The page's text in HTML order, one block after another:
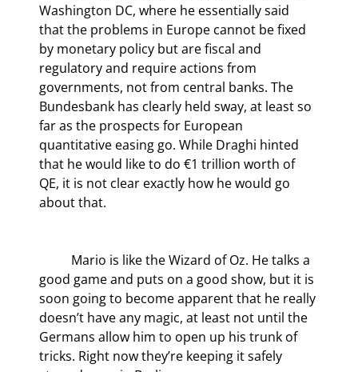
Washington DC, where he essentially said
that the problems in Europe cannot be fixed
by monetary policy but are fiscal and
regulatory and require actions from
governments, not from central banks. The
Bundesbank has clearly held sway, at least so
far as the prospects for European
quantitative easing go. While Draghi hinted
that he would like to do €1 trillion worth of
QE, it is not clear exactly how he would go
about that.
good game and puts on a good show, but it is
soon going to become apparent that he really
doesn’t have any magic, at least not until the
Germans allow him to open up his trunk of
tricks. Right now they’re keeping it safely